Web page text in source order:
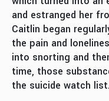
and estranged her
Caitlin began
the pain and
into snorting and
time, those
the suicide watch list.